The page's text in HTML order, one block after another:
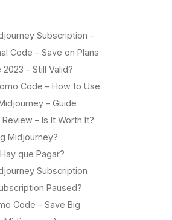
Subscription -
Code – Save on Plans
– Still Valid?
Code – How to Use
– Guide
– Is It Worth It?
Midjourney?
que Pagar?
Subscription
Paused?
Code – Save Big